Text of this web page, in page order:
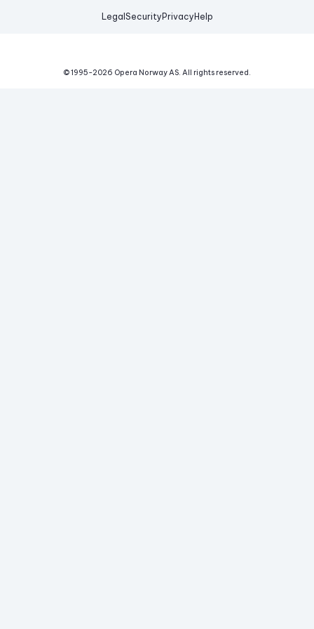
Legal Security Privacy Help
© 1995-2026 Opera Norway AS. All rights reserved.